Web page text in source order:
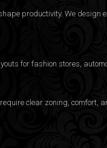
productivity. We design
for fashion stores,
clear zoning, comfort,